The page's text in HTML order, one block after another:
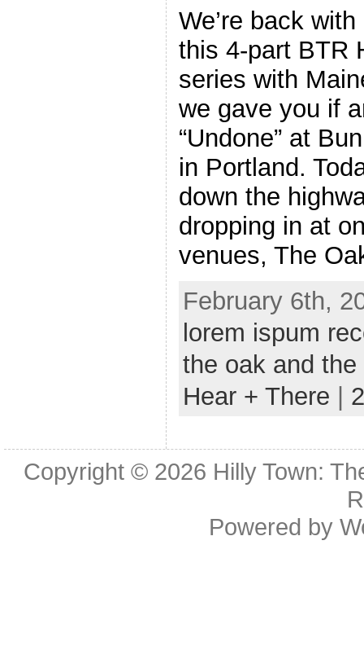
We’re back
this 4-part BTR
series with
we gave you if
“Undone” at
in Portland.
down the
dropping in at
venues, The
February 6th,
lorem ispum
the oak and the
Hear + There |
Copyright © 2026 Hilly Town:
Powered by